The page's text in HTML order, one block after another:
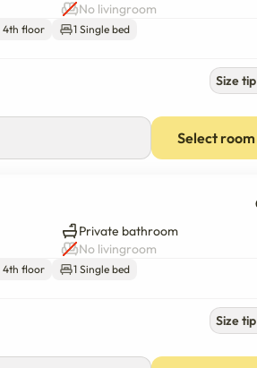
No livingroom
4th floor 1 Single bed
Size tip
Select room
Private bathroom
No livingroom
4th floor 1 Single bed
Size tip